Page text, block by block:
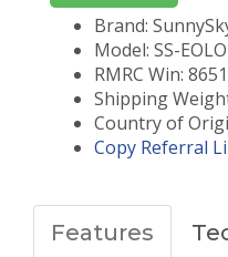
Brand:
Model: SS-
RMRC Win:
Shipping
Country of
Copy Referral
Features